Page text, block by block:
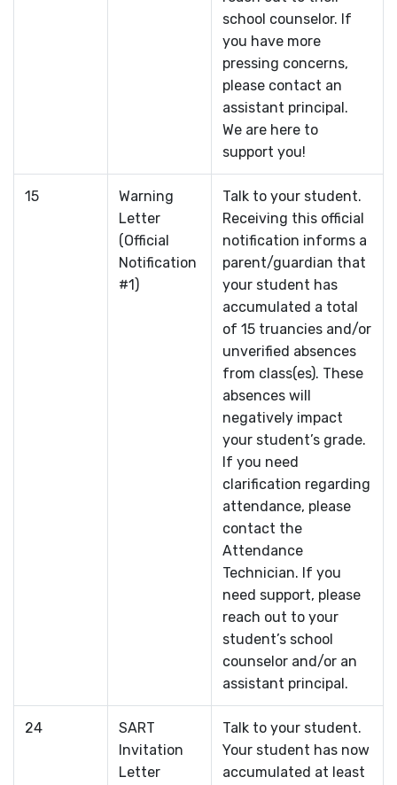
school counselor. If
you have more
pressing concerns,
please contact an
assistant principal.
We are here to
support you!
15
Warning
Letter
(Official
Notification
#1)
Talk to your student.
Receiving this official
notification informs a
parent/guardian that
your student has
accumulated a total
of 15 truancies and/or
unverified absences
from class(es). These
absences will
negatively impact
your student’s grade.
If you need
clarification regarding
attendance, please
contact the
Attendance
Technician. If you
need support, please
reach out to your
student’s school
counselor and/or an
assistant principal.
24
SART
Invitation
Letter
Talk to your student.
Your student has now
accumulated at least